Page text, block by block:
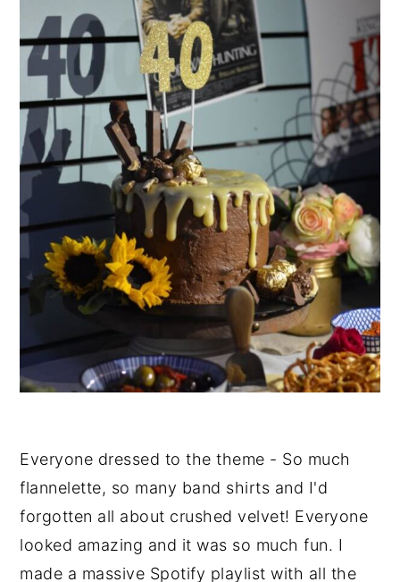
Everyone dressed to the theme - So much
flannelette, so many band shirts and I'd
forgotten all about crushed velvet! Everyone
looked amazing and it was so much fun. I
made a massive Spotify playlist with all the